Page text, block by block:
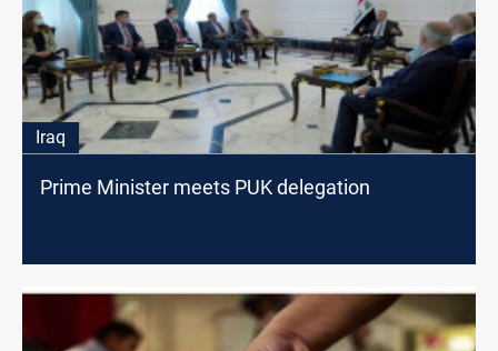
Iraq
Prime Minister meets PUK delegation